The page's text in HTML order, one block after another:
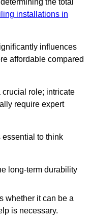
the total
installations in
influences
affordable compared
role; intricate
require expert
essential to think
long-term durability
whether it can be a
is necessary.